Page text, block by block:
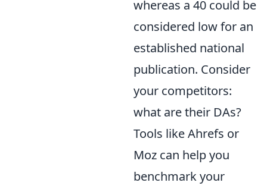
whereas a 40 could be
considered low for an
established national
publication. Consider
your competitors:
what are their DAs?
Tools like Ahrefs or
Moz can help you
benchmark your